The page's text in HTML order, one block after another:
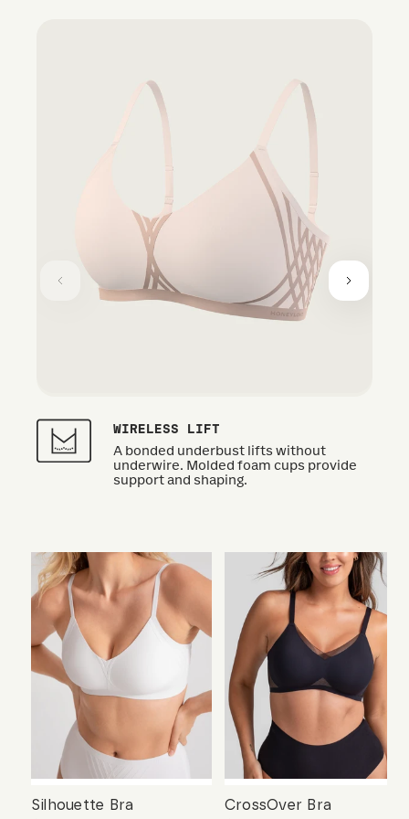
WIRELESS LIFT
A bonded underbust lifts without
underwire. Molded foam cups provide
support and shaping.
Silhouette Bra
CrossOver Bra